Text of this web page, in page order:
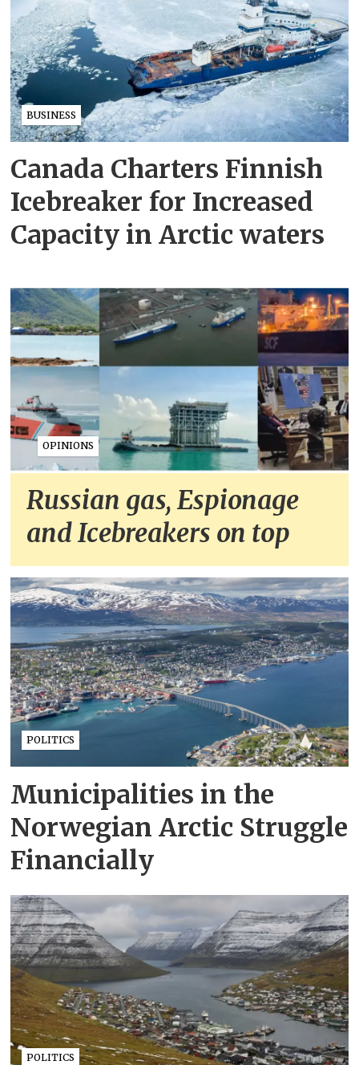
BUSINESS
Canada Charters Finnish
Icebreaker for Increased
Capacity in Arctic waters
OPINIONS
Russian gas, Espionage
and Icebreakers on top
POLITICS
Municipalities in the
Norwegian Arctic Struggle
Financially
POLITICS